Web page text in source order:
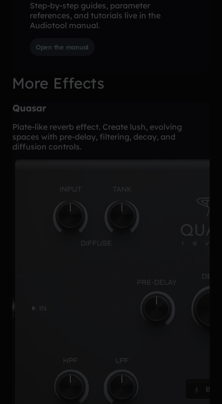
Step-by-step guides, parameter
references, and tutorials live in the
Audiotool manual.
Open the manual
More Effects
Quasar
Plate-like reverb effect. Create lush, evolving
spaces with pre-delay, filtering, decay, and
diffusion controls.